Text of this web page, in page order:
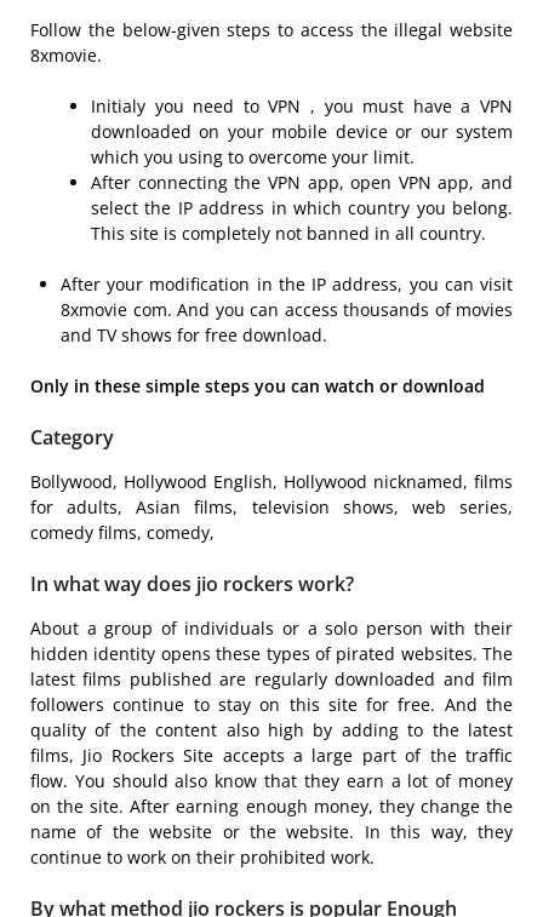
Follow the below-given steps to access the illegal website
8xmovie.
Initialy you need to VPN , you must have a VPN
downloaded on your mobile device or our system
which you using to overcome your limit.
After connecting the VPN app, open VPN app, and
select the IP address in which country you belong.
This site is completely not banned in all country.
After your modification in the IP address, you can visit
8xmovie com. And you can access thousands of movies
and TV shows for free download.
Only in these simple steps you can watch or download
Category
Bollywood, Hollywood English, Hollywood nicknamed, films
for adults, Asian films, television shows, web series,
comedy films, comedy,
In what way does jio rockers work?
About a group of individuals or a solo person with their
hidden identity opens these types of pirated websites. The
latest films published are regularly downloaded and film
followers continue to stay on this site for free. And the
quality of the content also high by adding to the latest
films, Jio Rockers Site accepts a large part of the traffic
flow. You should also know that they earn a lot of money
on the site. After earning enough money, they change the
name of the website or the website. In this way, they
continue to work on their prohibited work.
By what method jio rockers is popular Enough